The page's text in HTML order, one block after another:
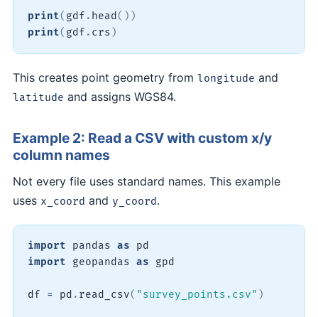
print( gdf . head ( ) )
print( gdf . crs )
This creates point geometry from longitude and
latitude and assigns WGS84.
Example 2: Read a CSV with custom x/y
column names
Not every file uses standard names. This example
uses x_coord and y_coord.
import pandas as
import geopandas as gpd
df = pd . read_csv( "survey_points.csv" )